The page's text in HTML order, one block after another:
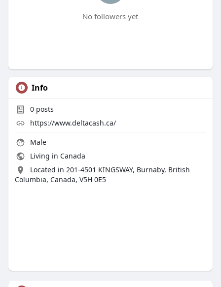
No followers yet
Info
0posts
https://www.deltacash.ca/
Male
Living in Canada
Located in 201-4501 KINGSWAY, Burnaby, British
Columbia, Canada, V5H 0E5